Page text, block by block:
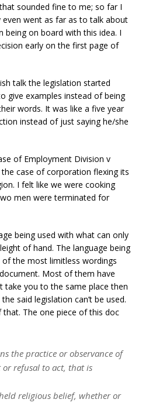
sounded fine to me; so far I
went as far as to talk about
being on board with this idea. I
early on the first page of
talk the legislation started
give examples instead of being
words. It was like a five year
instead of just saying he/she
of Employment Division v
case of corporation flexing its
I felt like we were cooking
men were terminated for
being used with what can only
of hand. The language being
the most limitless wordings
Most of them have
take you to the same place then
said legislation can’t be used.
that. The one piece of this doc
the practice or observance of
refusal to act, that is
religious belief, whether or